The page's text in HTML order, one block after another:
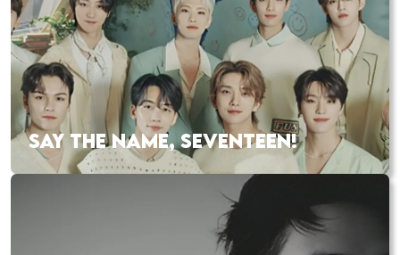
SAY THE NAME, SEVENTEEN!